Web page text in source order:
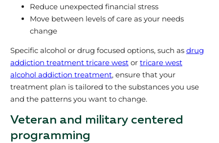
Reduce unexpected financial stress
Move between levels of care as your needs
change
Specific alcohol or drug focused options, such as drug
addiction treatment tricare westor tricare west
alcohol addiction treatment, ensure that your
treatment plan is tailored to the substances you use
and the patterns you want to change.
Veteran and military centered
programming